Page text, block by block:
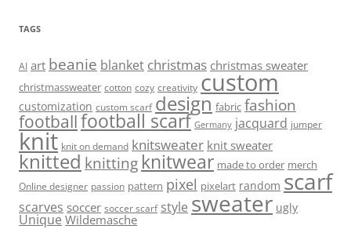
TAGS
AI art beanie blanket christmas christmas sweater
christmassweater cotton cozy creativity custom
customization custom scarf design fabric fashion
footballfootball scarf Germany jacquard jumper
knit knit on demand knitsweater knit sweater
knitted knitting knitwear made to order merch
Online designer passion pattern pixel pixelart random scarf
scarves soccer soccer scarf style sweater ugly
Unique Wildemasche